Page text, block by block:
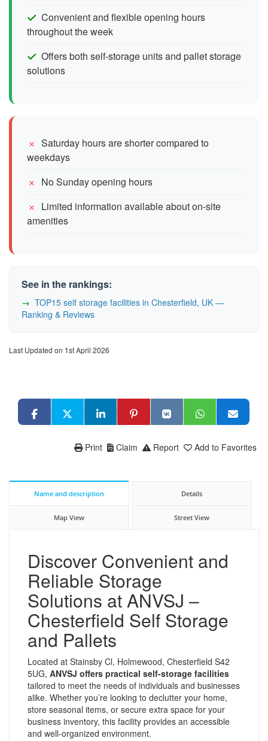
Convenient and flexible opening hours
throughout the week
Offers both self-storage units and pallet storage
solutions
Saturday hours are shorter compared to
weekdays
No Sunday opening hours
Limited information available about on-site
amenities
See in the rankings:
TOP15 self storage facilities in Chesterfield, UK —
Ranking & Reviews
Last Updated on 1st April 2026
Add to Favorites
Report
Claim
Print
Name and description Details
Map View Street View
Discover Convenient and
Reliable Storage
Solutions at ANVSJ –
Chesterfield Self Storage
and Pallets
Located at Stainsby Cl, Holmewood, Chesterfield S42
5UG, ANVSJ offers practical self-storage facilities
tailored to meet the needs of individuals and businesses
alike. Whether you’re looking to declutter your home,
store seasonal items, or secure extra space for your
business inventory, this facility provides an accessible
and well-organized environment.